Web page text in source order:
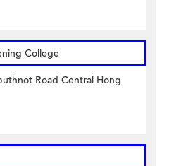
College
Road Central Hong